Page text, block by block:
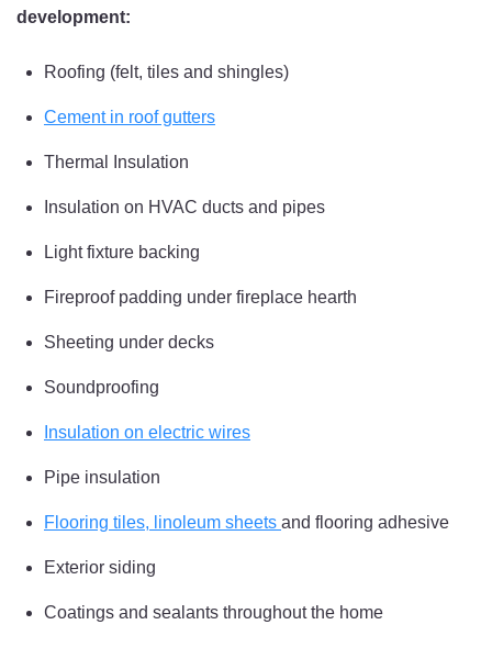
development:
Roofing (felt, tiles and shingles)
Cement in roof gutters
Thermal Insulation
Insulation on HVAC ducts and pipes
Light fixture backing
Fireproof padding under fireplace hearth
Sheeting under decks
Soundproofing
Insulation on electric wires
Pipe insulation
Flooring tiles, linoleum sheets and flooring adhesive
Exterior siding
Coatings and sealants throughout the home